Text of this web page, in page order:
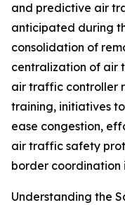
and predictive air
anticipated during
consolidation of
centralization of air
air traffic controller
training, initiatives
ease congestion,
air traffic safety
border
Understanding the